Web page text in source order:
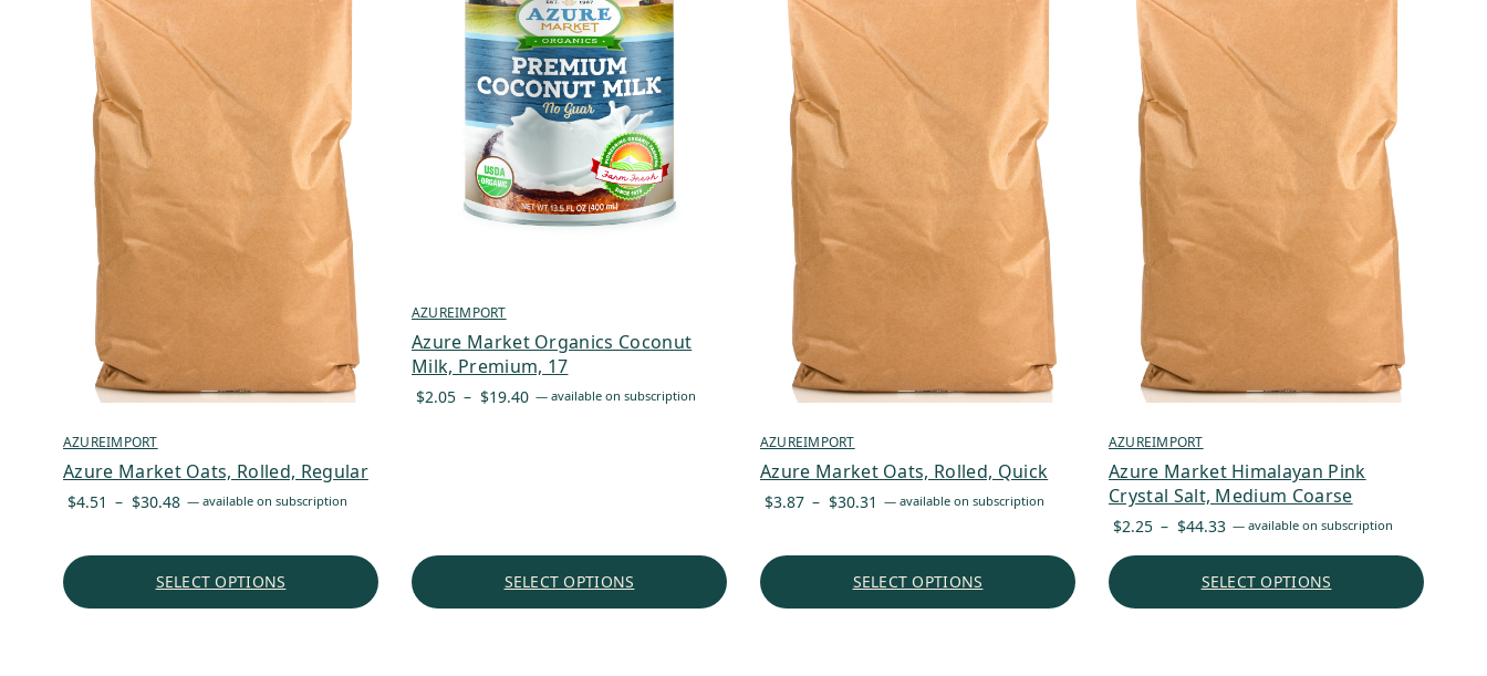
AZUREIMPORT
Azure Market Oats, Rolled, Regular
$4.51 – $30.48 Price
through
— available on subscription
SELECT OPTIONS
AZUREIMPORT
Azure Market Organics Coconut
Milk, Premium, 17
$2.05 – $19.40 Price
— available on subscription
SELECT OPTIONS
AZUREIMPORT
Azure Market Oats, Rolled, Quick
$3.87 – $30.31 Price
through
— available on subscription
SELECT OPTIONS
AZUREIMPORT
Azure Market Himalayan Pink
Crystal Salt, Medium Coarse
$2.25 – $44.33 Price
$2.25
— available on subscription
SELECT OPTIONS